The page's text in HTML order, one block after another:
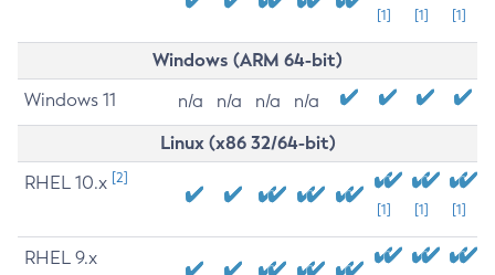
[1] [1] [1]
Windows (ARM 64-bit)
Windows 11 n/a n/a n/a n/a
Linux (x86 32/64-bit)
RHEL 10.x [2]
[1] [1] [1]
RHEL 9.x